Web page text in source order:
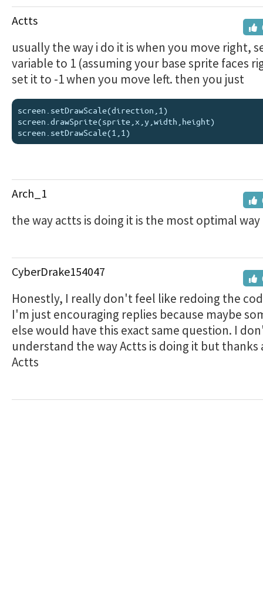
Actts
usually the way i do it is when you move right,
variable to 1 (assuming your base sprite faces
set it to -1 when you move left. then you just
screen.setDrawScale(direction,1)
screen.drawSprite(sprite,x,y,width,height)
Arch_1
the way actts is doing it is the most optimal
CyberDrake154047
Honestly, I really don't feel like redoing the
I'm just encouraging replies because maybe
else would have this exact same question. I
understand the way Actts is doing it but thanks
Actts